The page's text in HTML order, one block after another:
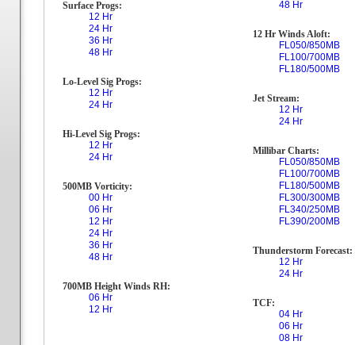
Surface Progs:
12 Hr
24 Hr
36 Hr
48 Hr
Lo-Level Sig Progs:
12 Hr
24 Hr
Hi-Level Sig Progs:
12 Hr
24 Hr
500MB Vorticity:
00 Hr
06 Hr
12 Hr
24 Hr
36 Hr
48 Hr
700MB Height Winds RH:
06 Hr
12 Hr
48 Hr
12 Hr Winds Aloft:
FL050/850MB
FL100/700MB
FL180/500MB
Jet Stream:
12 Hr
24 Hr
Millibar Charts:
FL050/850MB
FL100/700MB
FL180/500MB
FL300/300MB
FL340/250MB
FL390/200MB
Thunderstorm Forecast:
12 Hr
24 Hr
TCF:
04 Hr
06 Hr
08 Hr